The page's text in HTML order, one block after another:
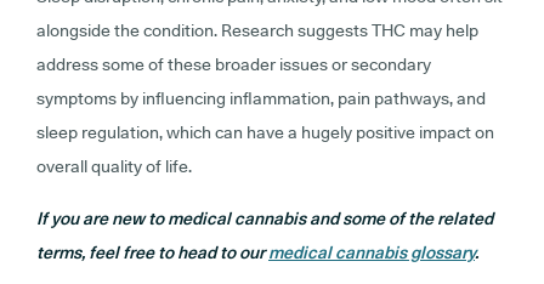
alongside the condition. Research suggests THC may help
address some of these broader issues or secondary
symptoms by influencing inflammation, pain pathways, and
sleep regulation, which can have a hugely positive impact on
overall quality of life.
If you are new to medical cannabis and some of the related
terms, feel free to head to ourmedical cannabis glossary.